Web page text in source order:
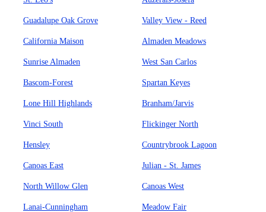
Guadalupe Oak Grove Valley View - Reed
California Maison Almaden Meadows
Sunrise Almaden West San Carlos
Bascom-Forest Spartan Keyes
Lone Hill Highlands Branham/Jarvis
Vinci South Flickinger North
Hensley Countrybrook Lagoon
Canoas East Julian - St. James
North Willow Glen Canoas West
Lanai-Cunningham Meadow Fair